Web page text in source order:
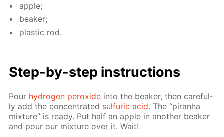
ap­ple;
beaker;
plas­tic rod.
Step-by-step in­struc­tions
Pour hy­dro­gen per­ox­ide into the beaker, then care­ful­
ly add the con­cen­trat­ed sul­fu­ric acid. The “pi­ran­ha
mix­ture” is ready. Put half an ap­ple in an­oth­er beaker
and pour our mix­ture over it. Wait!